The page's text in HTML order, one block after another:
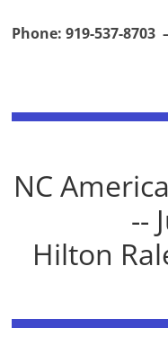
Phone: 919-537-8703
NC
--
Hilton